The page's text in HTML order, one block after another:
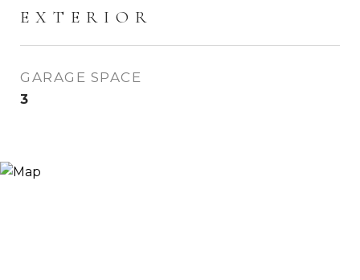
EXTERIOR
GARAGE SPACE
3